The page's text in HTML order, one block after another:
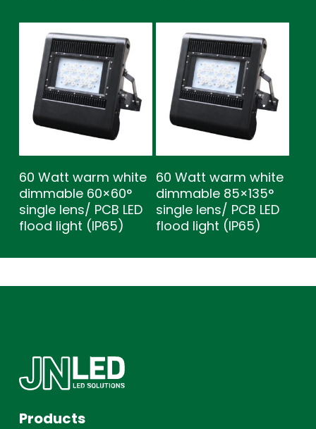
60 Watt warm white
dimmable 60×60°
single lens/ PCB LED
flood light (IP65)
60 Watt warm white
dimmable 85×135°
single lens/ PCB LED
flood light (IP65)
Products